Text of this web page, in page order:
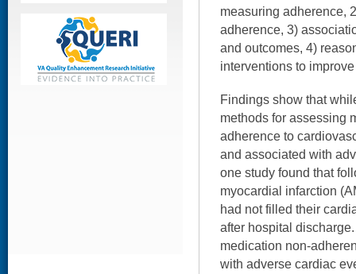
measuring adherence,
adherence, 3)
and outcomes, 4)
interventions to
Findings show that
methods for assessing
adherence to
and associated with
one study found that
myocardial infarction
had not filled their
after hospital
medication non-
with adverse cardiac